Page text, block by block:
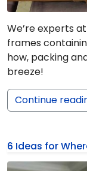
We’re experts
frames
how, packing
breeze!
Continue
6 Ideas for